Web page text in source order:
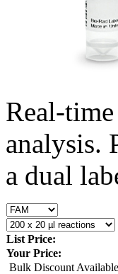
Real-
analysis.
a dual
List Price:
Your Price:
Bulk Discount